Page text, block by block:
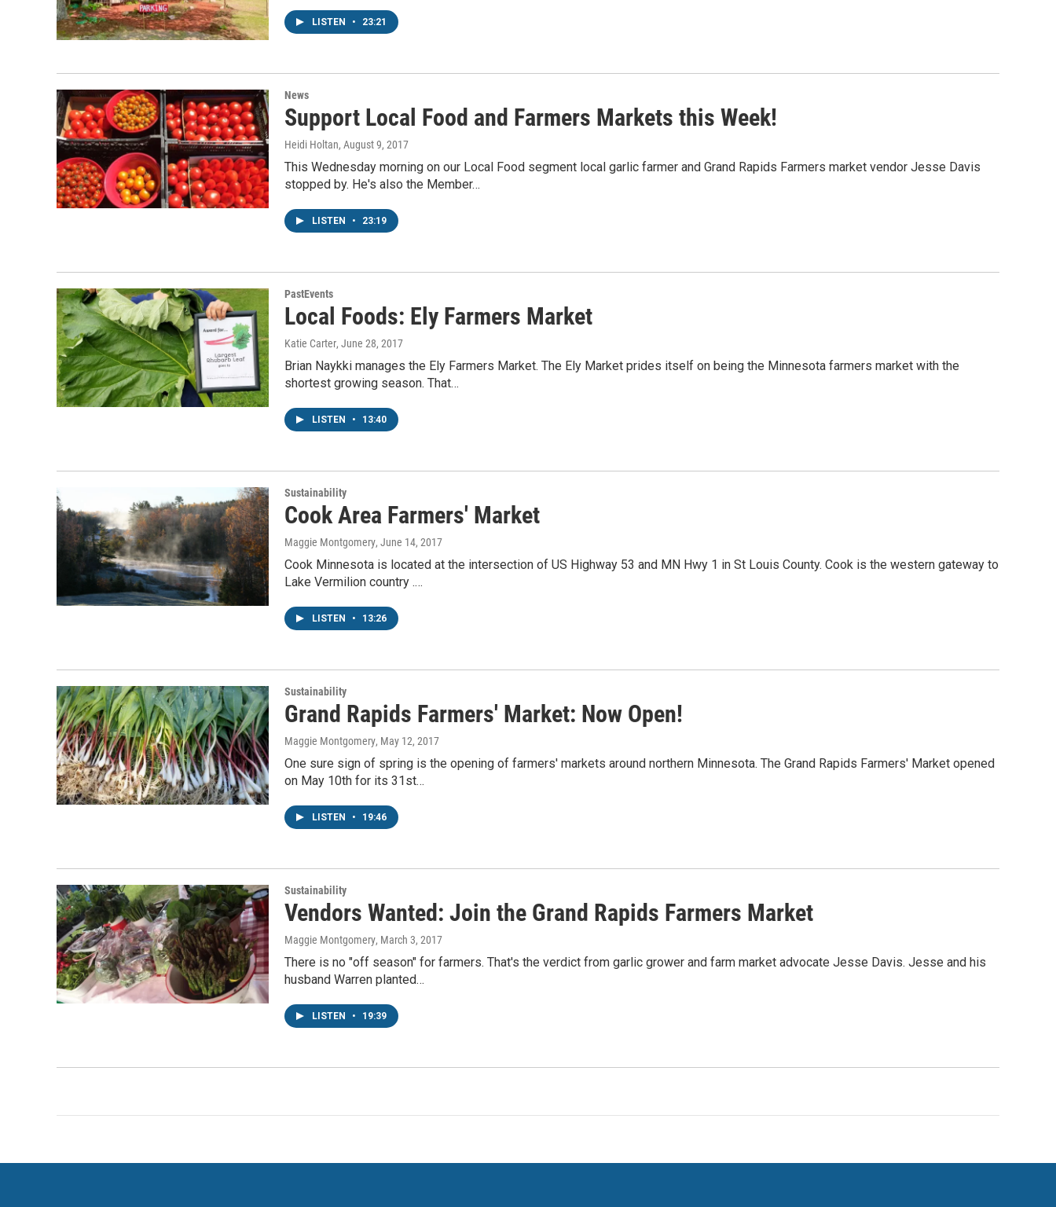
LISTEN • 23:21
News
Support Local Food and Farmers Markets this Week!
Heidi Holtan, August 9, 2017
This Wednesday morning on our Local Food segment local garlic farmer and Grand Rapids Farmers market vendor Jesse Davis
stopped by. He's also the Member…
LISTEN • 23:19
PastEvents
Local Foods: Ely Farmers Market
Katie Carter, June 28, 2017
Brian Naykki manages the Ely Farmers Market. The Ely Market prides itself on being the Minnesota farmers market with the
shortest growing season. That…
LISTEN • 13:40
Sustainability
Cook Area Farmers' Market
Maggie Montgomery, June 14, 2017
Cook Minnesota is located at the intersection of US Highway 53 and MN Hwy 1 in St Louis County. Cook is the western gateway to
Lake Vermilion country .…
LISTEN • 13:26
Sustainability
Grand Rapids Farmers' Market: Now Open!
Maggie Montgomery, May 12, 2017
One sure sign of spring is the opening of farmers' markets around northern Minnesota. The Grand Rapids Farmers' Market opened
on May 10th for its 31st…
LISTEN • 19:46
Sustainability
Vendors Wanted: Join the Grand Rapids Farmers Market
Maggie Montgomery, March 3, 2017
There is no "off season" for farmers. That's the verdict from garlic grower and farm market advocate Jesse Davis. Jesse and his
husband Warren planted…
LISTEN • 19:39